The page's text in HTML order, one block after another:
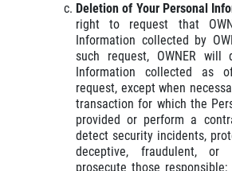
Deletion of Your Personal
right to request that
Information collected by
such request, OWNER will
Information collected as
request, except when
transaction for which the
provided or perform a
detect security incidents,
deceptive, fraudulent,
prosecute those